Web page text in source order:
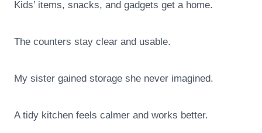
Kids’ items, snacks, and gadgets get a home.
The counters stay clear and usable.
My sister gained storage she never imagined.
A tidy kitchen feels calmer and works better.